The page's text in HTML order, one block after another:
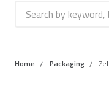
Search
Home Packaging